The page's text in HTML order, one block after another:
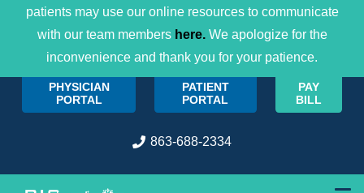
patients may use our online resources to communicate
with our team members here.We apologize for the
inconvenience and thank you for your patience.
PHYSICIAN
PORTAL
PATIENT
PORTAL
PAY
BILL
863-688-2334